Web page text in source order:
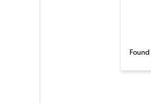
Found